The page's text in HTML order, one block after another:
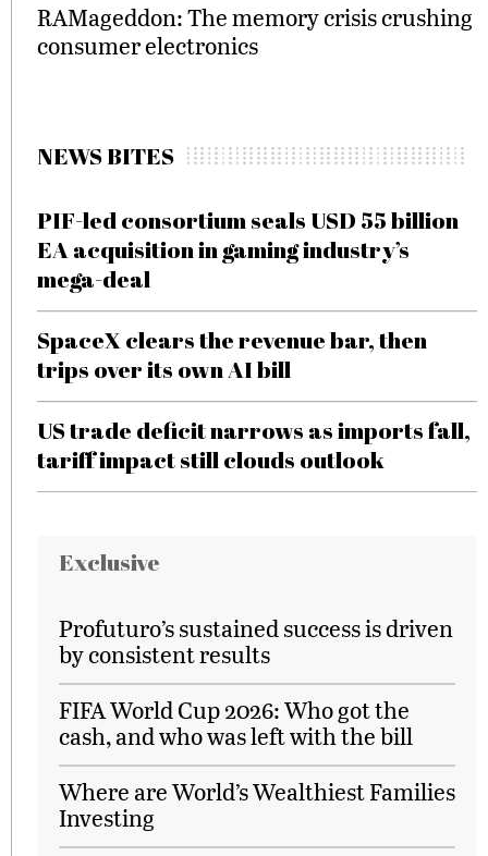
RAMageddon: The memory crisis crushing
consumer electronics
NEWS BITES
PIF-led consortium seals USD 55 billion
EA acquisition in gaming industry’s
mega-deal
SpaceX clears the revenue bar, then
trips over its own AI bill
US trade deficit narrows as imports fall,
tariff impact still clouds outlook
Exclusive
Profuturo’s sustained success is driven
by consistent results
FIFA World Cup 2026: Who got the
cash, and who was left with the bill
Where are World’s Wealthiest Families
Investing